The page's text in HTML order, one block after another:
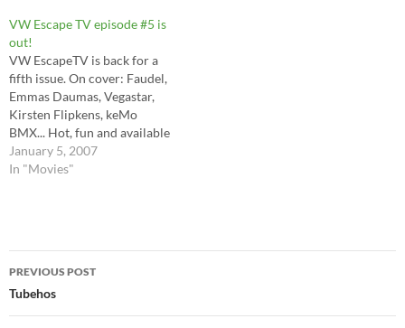
VW Escape TV episode #5 is
out!
VW EscapeTV is back for a
fifth issue. On cover: Faudel,
Emmas Daumas, Vegastar,
Kirsten Flipkens, keMo
BMX... Hot, fun and available
now for download.
January 5, 2007
In "Movies"
Post
navigation
PREVIOUS POST
Tubehos